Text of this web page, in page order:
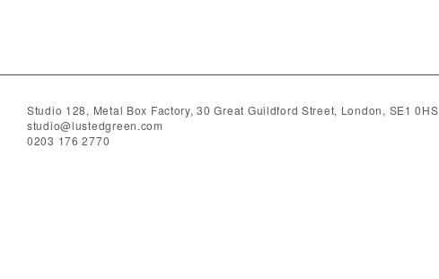
Studio 128, Metal Box Factory, 30 Great Guildford Street, London, SE1 0HS
studio@lustedgreen.com
0203 176 2770